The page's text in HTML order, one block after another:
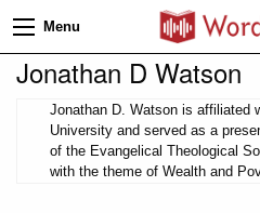
Menu
Jonathan D Watson
Jonathan D. Watson is affiliated
University and served as a
of the Evangelical Theological
with the theme of Wealth and